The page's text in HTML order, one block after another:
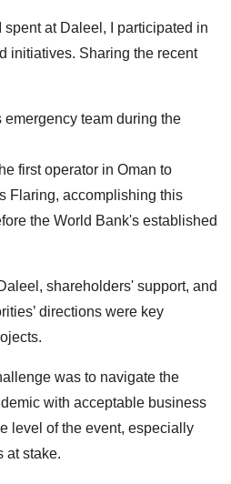
spent at Daleel, I participated in
initiatives. Sharing the recent
team during the
first operator in Oman to
Flaring, accomplishing this
the World Bank's established
shareholders' support, and
directions were key
was to navigate the
with acceptable business
level of the event, especially
at stake.